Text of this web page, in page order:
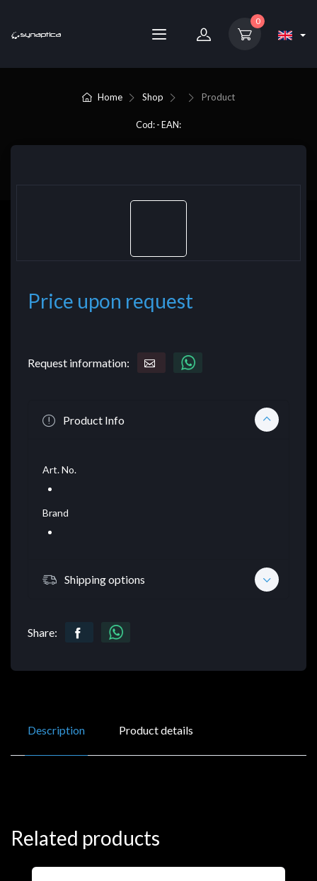
0
Home Shop Product
Cod: - EAN:
Price upon request
Request information:
Product Info
Art. No.
Brand
Shipping options
Share:
Description Product details
Related products